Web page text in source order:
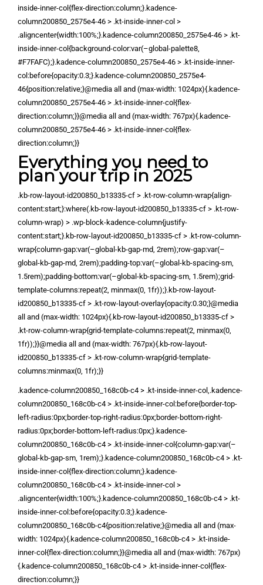
inside-inner-col{flex-direction:column;}.kadence-
column200850_2575e4-46 > .kt-inside-inner-col >
.aligncenter{width:100%;}.kadence-column200850_2575e4-46 > .kt-
inside-inner-col{background-color:var(–global-palette8,
#F7FAFC);}.kadence-column200850_2575e4-46 > .kt-inside-inner-
col:before{opacity:0.3;}.kadence-column200850_2575e4-
46{position:relative;}@media all and (max-width: 1024px){.kadence-
column200850_2575e4-46 > .kt-inside-inner-col{flex-
direction:column;}}@media all and (max-width: 767px){.kadence-
column200850_2575e4-46 > .kt-inside-inner-col{flex-
direction:column;}}
Everything you need to
plan your trip in 2025
.kb-row-layout-id200850_b13335-cf > .kt-row-column-wrap{align-
content:start;}:where(.kb-row-layout-id200850_b13335-cf > .kt-row-
column-wrap) > .wp-block-kadence-column{justify-
content:start;}.kb-row-layout-id200850_b13335-cf > .kt-row-column-
wrap{column-gap:var(–global-kb-gap-md, 2rem);row-gap:var(–
global-kb-gap-md, 2rem);padding-top:var(–global-kb-spacing-sm,
1.5rem);padding-bottom:var(–global-kb-spacing-sm, 1.5rem);grid-
template-columns:repeat(2, minmax(0, 1fr));}.kb-row-layout-
id200850_b13335-cf > .kt-row-layout-overlay{opacity:0.30;}@media
all and (max-width: 1024px){.kb-row-layout-id200850_b13335-cf >
.kt-row-column-wrap{grid-template-columns:repeat(2, minmax(0,
1fr));}}@media all and (max-width: 767px){.kb-row-layout-
id200850_b13335-cf > .kt-row-column-wrap{grid-template-
columns:minmax(0, 1fr);}}
.kadence-column200850_168c0b-c4 > .kt-inside-inner-col,.kadence-
column200850_168c0b-c4 > .kt-inside-inner-col:before{border-top-
left-radius:0px;border-top-right-radius:0px;border-bottom-right-
radius:0px;border-bottom-left-radius:0px;}.kadence-
column200850_168c0b-c4 > .kt-inside-inner-col{column-gap:var(–
global-kb-gap-sm, 1rem);}.kadence-column200850_168c0b-c4 > .kt-
inside-inner-col{flex-direction:column;}.kadence-
column200850_168c0b-c4 > .kt-inside-inner-col >
.aligncenter{width:100%;}.kadence-column200850_168c0b-c4 > .kt-
inside-inner-col:before{opacity:0.3;}.kadence-
column200850_168c0b-c4{position:relative;}@media all and (max-
width: 1024px){.kadence-column200850_168c0b-c4 > .kt-inside-
inner-col{flex-direction:column;}}@media all and (max-width: 767px)
{.kadence-column200850_168c0b-c4 > .kt-inside-inner-col{flex-
direction:column;}}